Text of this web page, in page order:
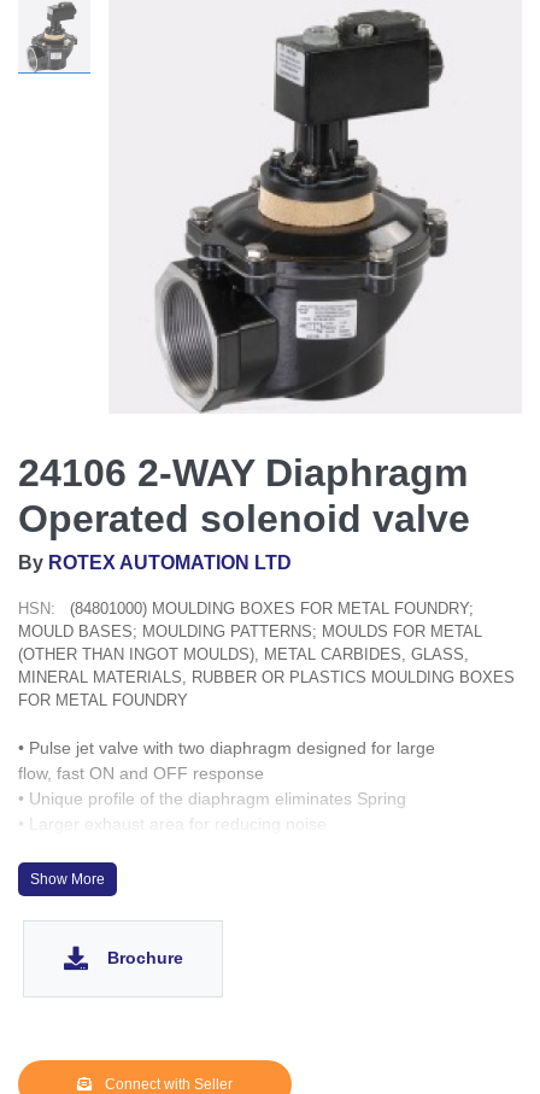
24106 2-WAY Diaphragm
Operated solenoid valve
By ROTEX AUTOMATION LTD
HSN:
(84801000) MOULDING BOXES FOR METAL FOUNDRY;
MOULD BASES; MOULDING PATTERNS; MOULDS FOR METAL
(OTHER THAN INGOT MOULDS), METAL CARBIDES, GLASS,
MINERAL MATERIALS, RUBBER OR PLASTICS MOULDING BOXES
FOR METAL FOUNDRY
• Pulse jet valve with two diaphragm designed for large
flow, fast ON and OFF response
• Unique profile of the diaphragm eliminates Spring
• Larger exhaust area for reducing noise
Show More
Brochure
Connect with Seller